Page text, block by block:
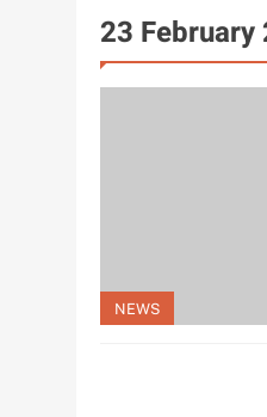
23 February
NEWS